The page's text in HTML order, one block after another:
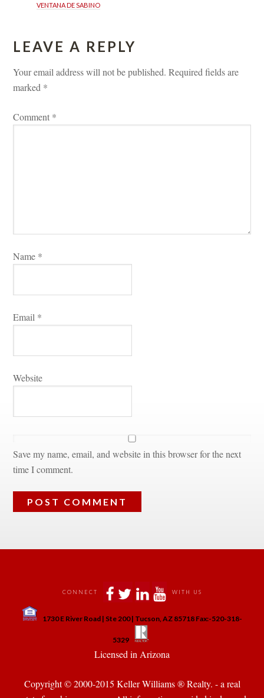
VENTANA DE SABINO
LEAVE A REPLY
Your email address will not be published. Required fields are
marked *
Comment *
Name *
Email *
Websitundefined
Save my name, email, and website in this browser for the next
time I comment.
CONNECT WITH US
1730 E River Road | Ste 200 | Tucson, AZ 85718 Fax:-520-318-
5329
Licensed in Arizona
Copyright © 2000-2015 Keller Williams ® Realty. - a real